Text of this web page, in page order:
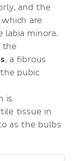
and the
are
minora.
the
, a fibrous
pubic
is
tissue in
as the bulbs